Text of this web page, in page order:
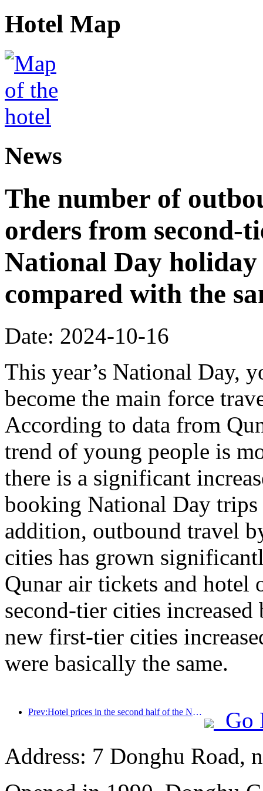
Hotel Map
News
The number of
orders from second-
National Day
compared with the
Date: 2024-10-16
This year’s National Day,
become the main force
According to data from
trend of young people is
there is a significant
booking National Day trips
addition, outbound travel
cities has grown
Qunar air tickets and hotel
second-tier cities
new first-tier cities
were basically the same.
Prev:Hotel prices in the second half of the National Day holiday are at their lowest
Go
Address: 7 Donghu Road,